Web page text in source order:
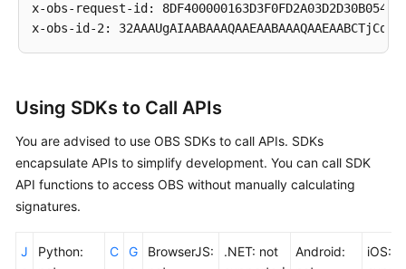
x-obs-request-id: 8DF400000163D3F0FD2A03D2D30B0542
Using SDKs to Call APIs
You are advised to use OBS SDKs to call APIs. SDKs
encapsulate APIs to simplify development. You can call SDK
API functions to access OBS without manually calculating
signatures.
J
Python:
C
G
BrowserJS:
.NET: not
Android:
iOS: